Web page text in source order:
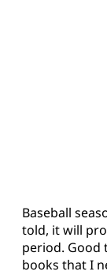
Baseball
told, it will
period. Good
books that I